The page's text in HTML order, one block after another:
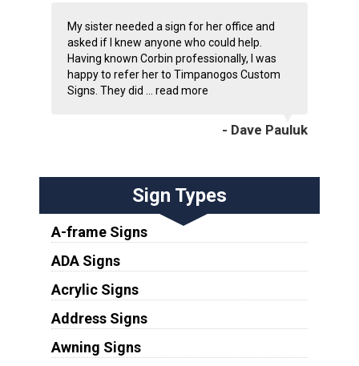
My sister needed a sign for her office and
asked if I knew anyone who could help.
Having known Corbin professionally, I was
happy to refer her to Timpanogos Custom
Signs. They did ... read more
- Dave Pauluk
Sign Types
A-frame Signs
ADA Signs
Acrylic Signs
Address Signs
Awning Signs